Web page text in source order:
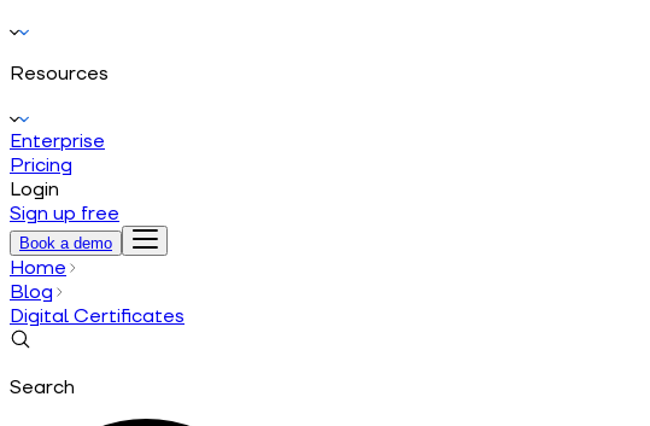
Resources
Enterprise
Pricing
Login
Sign up free
Book a demo
Home
Blog
Digital Certificates
Search